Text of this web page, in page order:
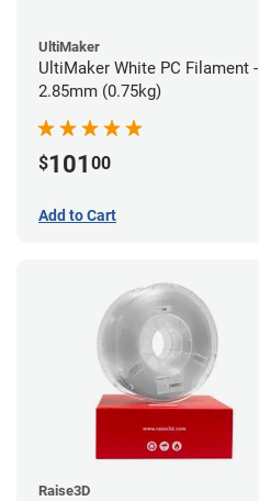
UltiMaker
UltiMaker White PC Filament -
2.85mm (0.75kg)
$101 00
Add to Cart
Raise3D